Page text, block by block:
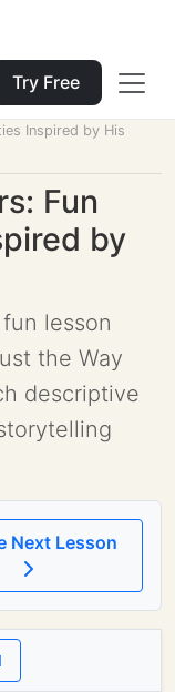
Try Free
Inspired by His
Fun
by
lesson
the Way
descriptive